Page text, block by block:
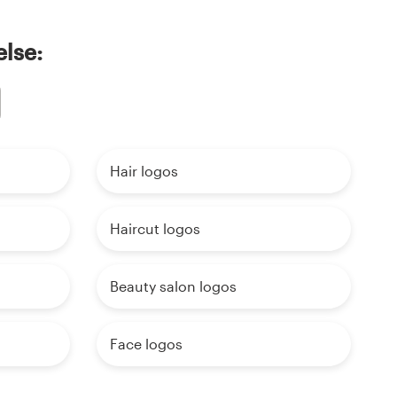
Hair logos
Haircut logos
Beauty salon logos
Face logos